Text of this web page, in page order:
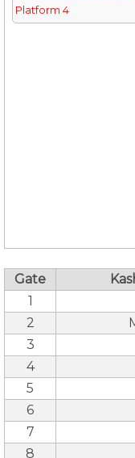
Platform 4
Gate
1
2
3
4
5
6
7
8